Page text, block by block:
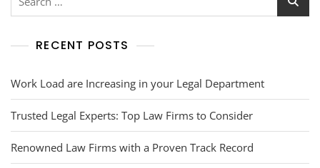
RECENT POSTS
Work Load are Increasing in your Legal Department
Trusted Legal Experts: Top Law Firms to Consider
Renowned Law Firms with a Proven Track Record